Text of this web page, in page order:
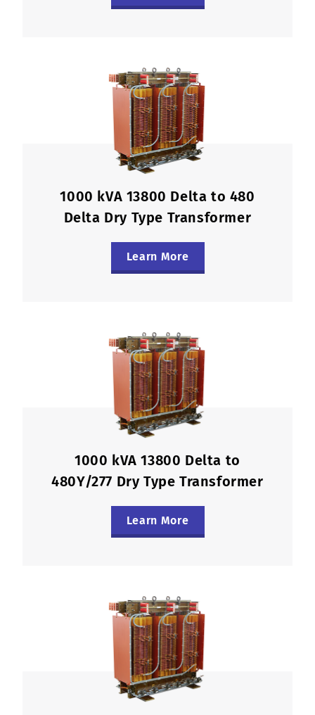
1000 kVA 13800 Delta to 480
Delta Dry Type Transformer
Learn More
1000 kVA 13800 Delta to
480Y/277 Dry Type Transformer
Learn More